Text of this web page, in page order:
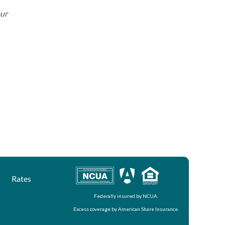
Rates
Federally insured by NCUA.
Excess coverage by American Share Insurance.